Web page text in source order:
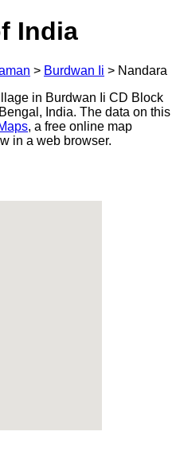
India
> Burdwan Ii > Nandara
in Burdwan Ii CD Block
India. The data on this
, a free online map
in a web browser.